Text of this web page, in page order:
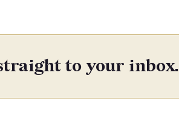
to your inbox.